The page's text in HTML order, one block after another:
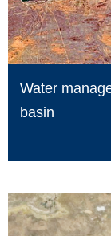
Water
basin